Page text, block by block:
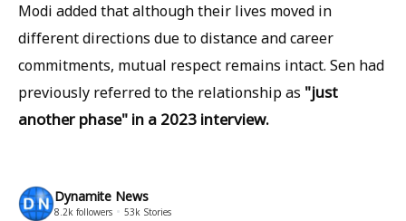
Modi added that although their lives moved in
different directions due to distance and career
commitments, mutual respect remains intact. Sen had
previously referred to the relationship as "just
another phase" in a 2023 interview.
Dynamite News
8.2k followers 53k Stories